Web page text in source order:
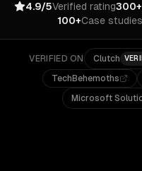
4.9/5Verified rating300+
100+Case studies
VERIFIED ON Clutch
TechBehemoths
Microsoft